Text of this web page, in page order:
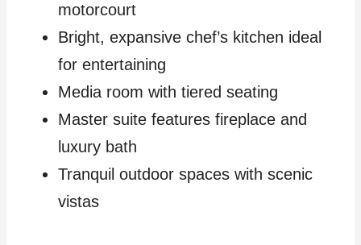
motorcourt
Bright, expansive chef’s kitchen ideal
for entertaining
Media room with tiered seating
Master suite features fireplace and
luxury bath
Tranquil outdoor spaces with scenic
vistas